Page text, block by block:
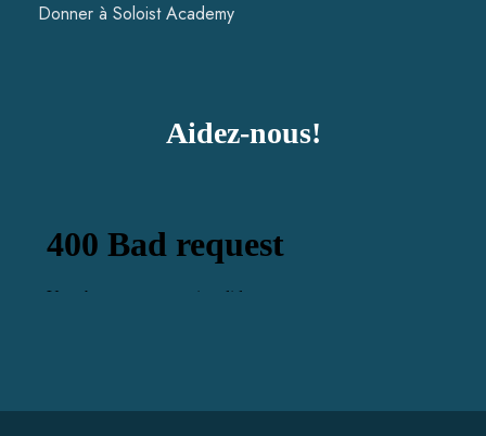
Donner à Soloist Academy
Aidez-nous!